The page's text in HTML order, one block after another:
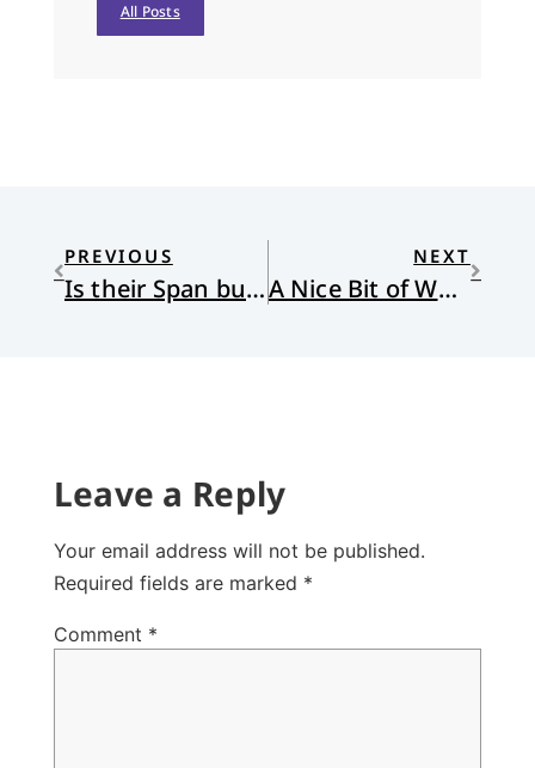
All Posts
PREVIOUS
Is their Span but Toil and Trouble?
NEXT
A Nice Bit of Work
Leave a Reply
Your email address will not be published.
Required fields are marked *
Comment *